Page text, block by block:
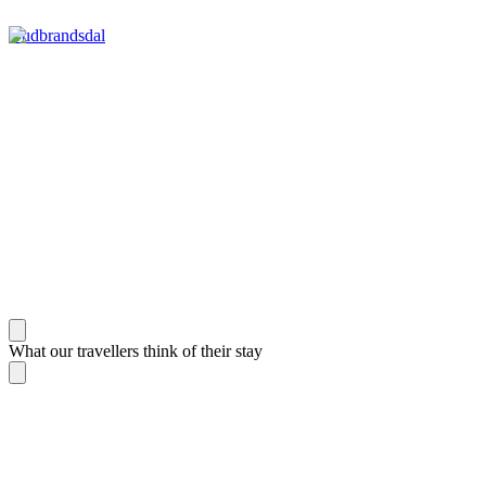
Gudbrandsdal
What our travellers think of their stay